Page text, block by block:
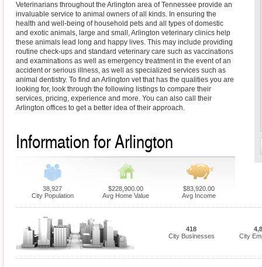
Veterinarians throughout the Arlington area of Tennessee provide an
invaluable service to animal owners of all kinds. In ensuring the
health and well-being of household pets and all types of domestic
and exotic animals, large and small, Arlington veterinary clinics help
these animals lead long and happy lives. This may include providing
routine check-ups and standard veterinary care such as vaccinations
and examinations as well as emergency treatment in the event of an
accident or serious illness, as well as specialized services such as
animal dentistry. To find an Arlington vet that has the qualities you are
looking for, look through the following listings to compare their
services, pricing, experience and more. You can also call their
Arlington offices to get a better idea of their approach.
Information for Arlington
38,927
City Population
$228,900.00
Avg Home Value
$83,920.00
Avg Income
418
City Businesses
City